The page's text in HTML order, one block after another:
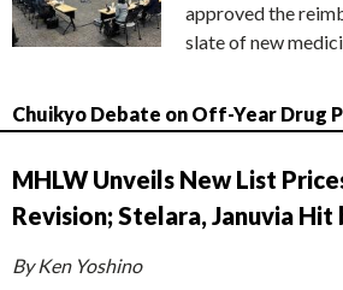
approved the
slate of new
Chuikyo Debate on Off-Year Drug
MHLW Unveils New List
Revision; Stelara, Januvia Hit
By Ken Yoshino